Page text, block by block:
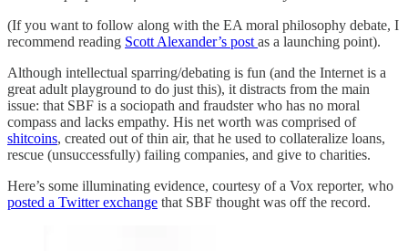
(If you want to follow along with the EA moral philosophy debate, I
recommend reading Scott Alexander’s post as a launching point).
Although intellectual sparring/debating is fun (and the Internet is a
great adult playground to do just this), it distracts from the main
issue: that SBF is a sociopath and fraudster who has no moral
compass and lacks empathy. His net worth was comprised of
shitcoins, created out of thin air, that he used to collateralize loans,
rescue (unsuccessfully) failing companies, and give to charities.
Here’s some illuminating evidence, courtesy of a Vox reporter, who
posted a Twitter exchange that SBF thought was off the record.